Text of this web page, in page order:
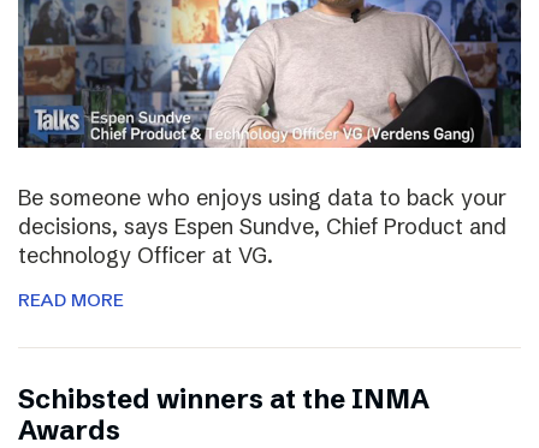
Be someone who enjoys using data to back your
decisions, says Espen Sundve, Chief Product and
technology Officer at VG.
READ MORE
Schibsted winners at the INMA
Awards